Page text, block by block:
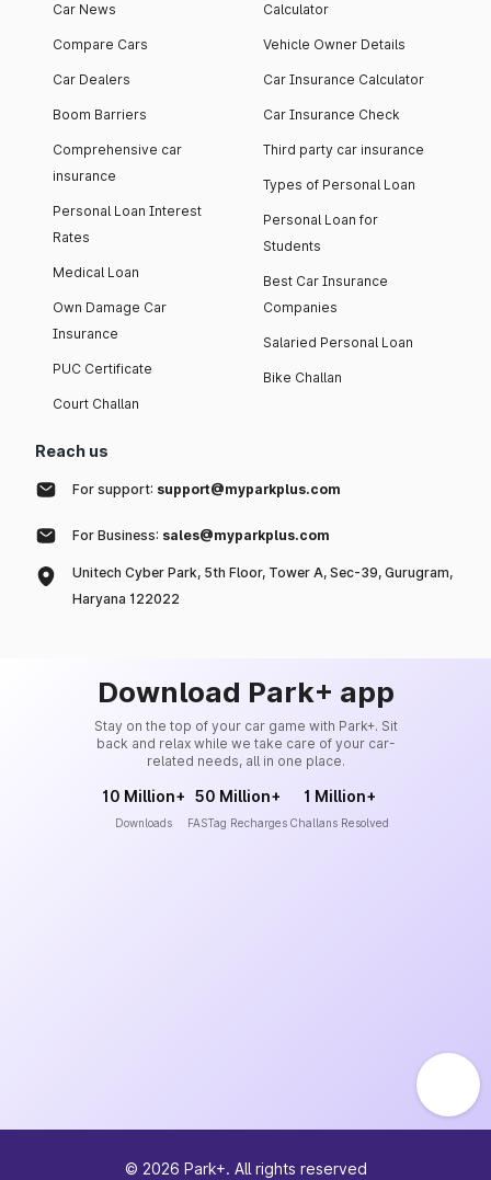
Car News
Compare Cars
Car Dealers
Boom Barriers
Comprehensive car
insurance
Personal Loan Interest
Rates
Medical Loan
Own Damage Car
Insurance
PUC Certificate
Court Challan
Calculator
Vehicle Owner Details
Car Insurance Calculator
Car Insurance Check
Third party car insurance
Types of Personal Loan
Personal Loan for
Students
Best Car Insurance
Companies
Salaried Personal Loan
Bike Challan
Reach us
For support: support@myparkplus.com
For Business: sales@myparkplus.com
Unitech Cyber Park, 5th Floor, Tower A, Sec-39, Gurugram,
Haryana 122022
Download Park+ app
Stay on the top of your car game with Park+. Sit
back and relax while we take care of your car-
related needs, all in one place.
10 Million+
Downloads
50 Million+
FASTag Recharges
1 Million+
Challans Resolved
© 2026 Park+. All rights reserved